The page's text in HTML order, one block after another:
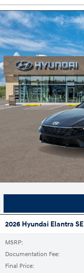
2026 Hyundai Elantra SE
MSRP:
Documentation Fee:
Final Price: